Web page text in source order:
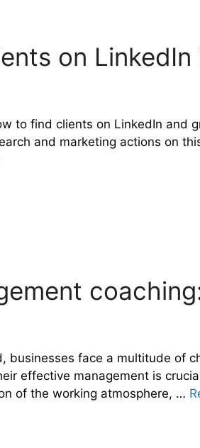
on
to find clients on LinkedIn
and marketing actions on
businesses face a multitude of
effective management is
of the working atmosphere, …